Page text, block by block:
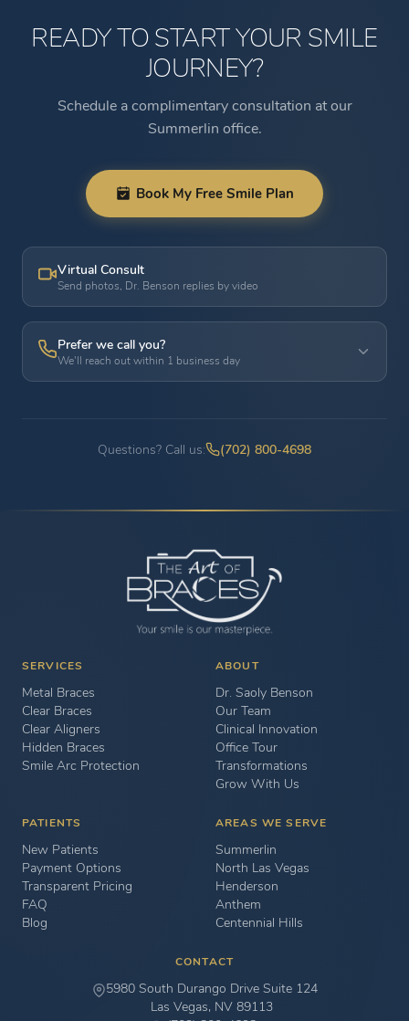
READY TO START YOUR SMILE
JOURNEY?
Schedule a complimentary consultation at our
Summerlin office.
Book My Free Smile Plan
Virtual Consult
Send photos, Dr. Benson replies by video
Prefer we call you?
We'll reach out within 1 business day
Questions? Call us: (702) 800-4698
SERVICES
Metal Braces
Clear Braces
Clear Aligners
Hidden Braces
Smile Arc Protection
ABOUT
Dr. Saoly Benson
Our Team
Clinical Innovation
Office Tour
Transformations
Grow With Us
PATIENTS
New Patients
Payment Options
Transparent Pricing
FAQ
Blog
AREAS WE SERVE
Summerlin
North Las Vegas
Henderson
Anthem
Centennial Hills
CONTACT
5980 South Durango Drive Suite 124
Las Vegas, NV 89113